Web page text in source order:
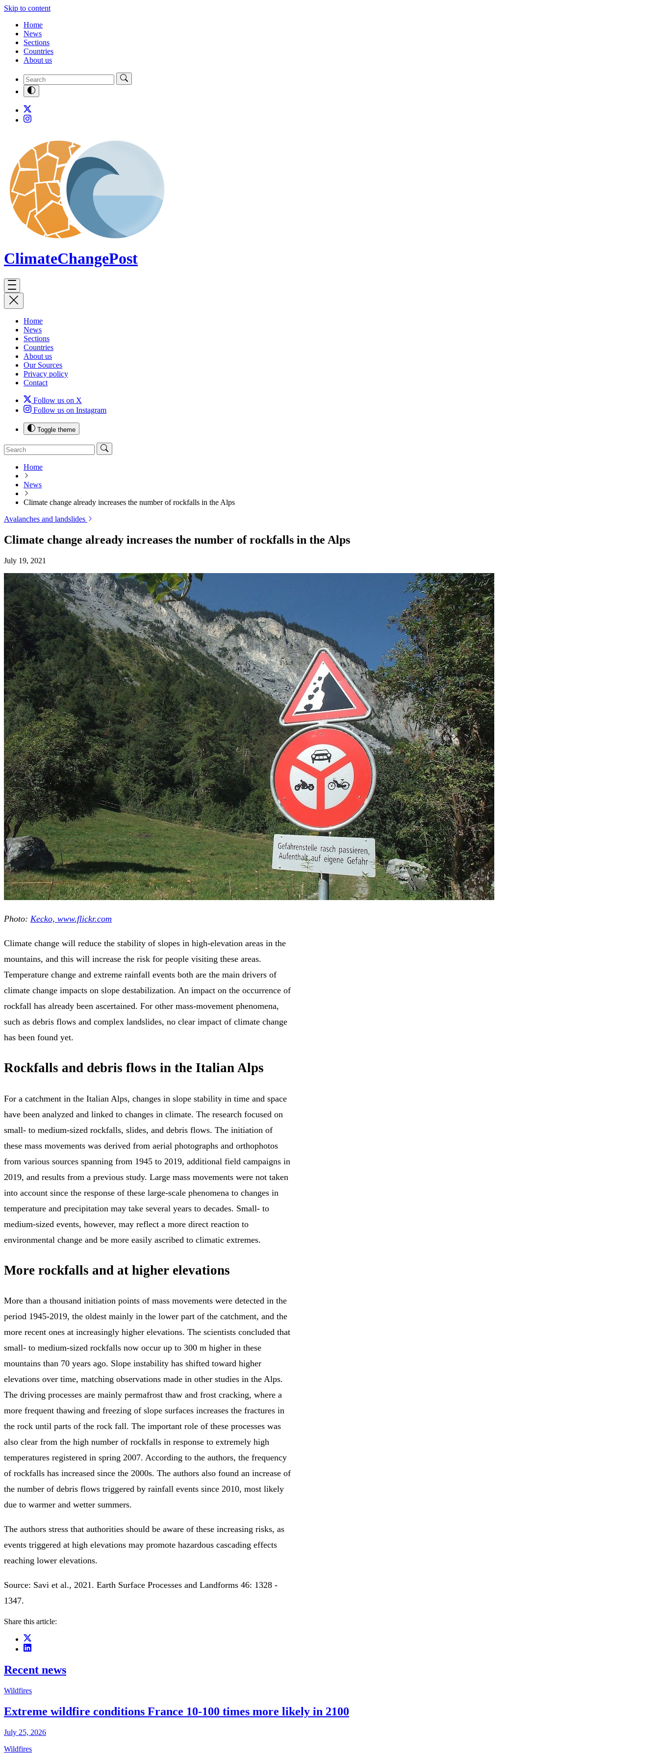
Skip to content
Home
News
Sections
Countries
About us
ClimateChangePost
Home
News
Sections
Countries
About us
Our Sources
Privacy policy
Contact
Follow us on X
Follow us on Instagram
Toggle theme
Home
News
Climate change already increases the number of rockfalls in the Alps
Avalanches and landslides
Climate change already increases the number of rockfalls in the Alps
July 19, 2021
Photo: Kecko, www.flickr.com
Climate change will reduce the stability of slopes in high-elevation areas in the
mountains, and this will increase the risk for people visiting these areas.
Temperature change and extreme rainfall events both are the main drivers of
climate change impacts on slope destabilization. An impact on the occurrence of
rockfall has already been ascertained. For other mass-movement phenomena,
such as debris flows and complex landslides, no clear impact of climate change
has been found yet.
Rockfalls and debris flows in the Italian Alps
For a catchment in the Italian Alps, changes in slope stability in time and space
have been analyzed and linked to changes in climate. The research focused on
small- to medium-sized rockfalls, slides, and debris flows. The initiation of
these mass movements was derived from aerial photographs and orthophotos
from various sources spanning from 1945 to 2019, additional field campaigns in
2019, and results from a previous study. Large mass movements were not taken
into account since the response of these large-scale phenomena to changes in
temperature and precipitation may take several years to decades. Small- to
medium-sized events, however, may reflect a more direct reaction to
environmental change and be more easily ascribed to climatic extremes.
More rockfalls and at higher elevations
More than a thousand initiation points of mass movements were detected in the
period 1945-2019, the oldest mainly in the lower part of the catchment, and the
more recent ones at increasingly higher elevations. The scientists concluded that
small- to medium-sized rockfalls now occur up to 300 m higher in these
mountains than 70 years ago. Slope instability has shifted toward higher
elevations over time, matching observations made in other studies in the Alps.
The driving processes are mainly permafrost thaw and frost cracking, where a
more frequent thawing and freezing of slope surfaces increases the fractures in
the rock until parts of the rock fall. The important role of these processes was
also clear from the high number of rockfalls in response to extremely high
temperatures registered in spring 2007. According to the authors, the frequency
of rockfalls has increased since the 2000s. The authors also found an increase of
the number of debris flows triggered by rainfall events since 2010, most likely
due to warmer and wetter summers.
The authors stress that authorities should be aware of these increasing risks, as
events triggered at high elevations may promote hazardous cascading effects
reaching lower elevations.
Source: Savi et al., 2021. Earth Surface Processes and Landforms 46: 1328 -
1347.
Share this article:
Recent news
Wildfires
Extreme wildfire conditions France 10-100 times more likely in 2100
July 25, 2026
Wildfires